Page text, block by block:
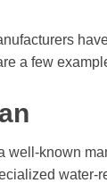
a few
well-known
water-